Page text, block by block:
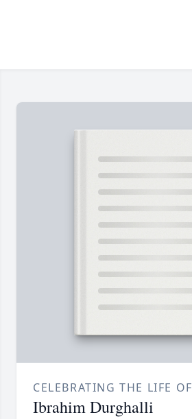
CELEBRATING THE LIFE OF
Ibrahim Durghalli